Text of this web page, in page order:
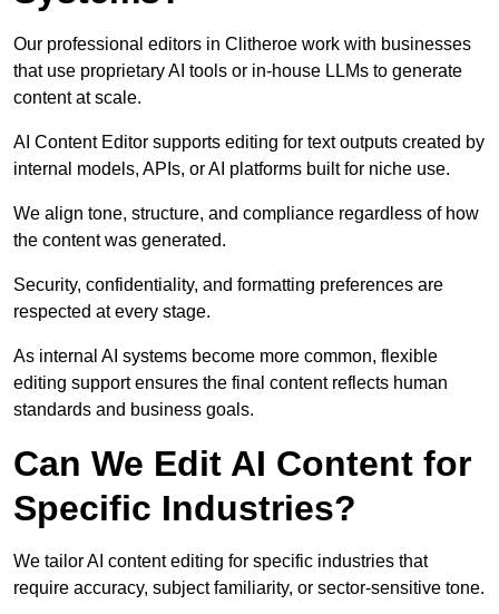
Our professional editors in Clitheroe work with businesses
that use proprietary AI tools or in-house LLMs to generate
content at scale.
AI Content Editor supports editing for text outputs created by
internal models, APIs, or AI platforms built for niche use.
We align tone, structure, and compliance regardless of how
the content was generated.
Security, confidentiality, and formatting preferences are
respected at every stage.
As internal AI systems become more common, flexible
editing support ensures the final content reflects human
standards and business goals.
Can We Edit AI Content for
Specific Industries?
We tailor AI content editing for specific industries that
require accuracy, subject familiarity, or sector-sensitive tone.